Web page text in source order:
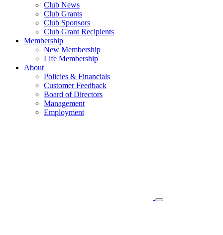
Club News
Club Grants
Club Sponsors
Club Grant Recipients
Membership
New Membership
Life Membership
About
Policies & Financials
Customer Feedback
Board of Directors
Management
Employment